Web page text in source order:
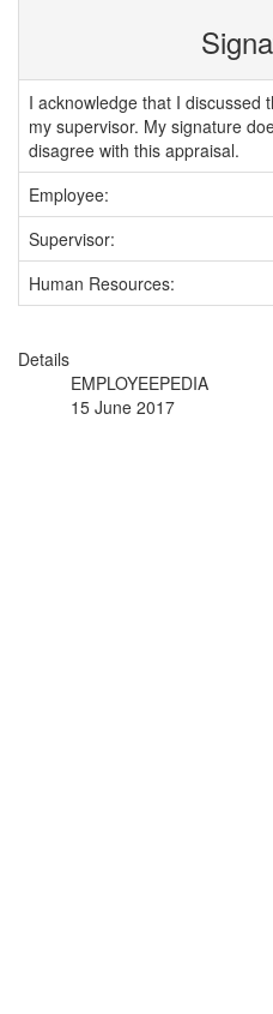
I acknowledge that I discussed
my supervisor. My signature
disagree with this appraisal.
Employee:
Supervisor:
Human Resources:
Details
EMPLOYEEPEDIA
15 June 2017